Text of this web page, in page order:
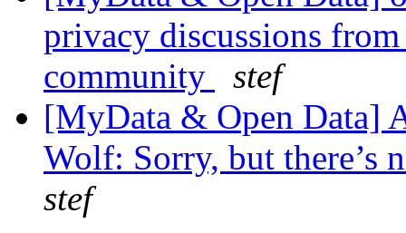
privacy discussions
community
stef
[MyData & Open Data]
Wolf: Sorry, but there’s
stef